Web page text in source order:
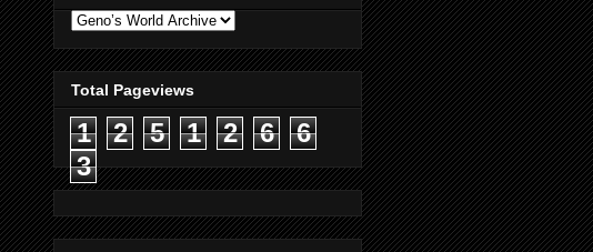
Total Pageviews
1 2 5 1 2 6
6
3